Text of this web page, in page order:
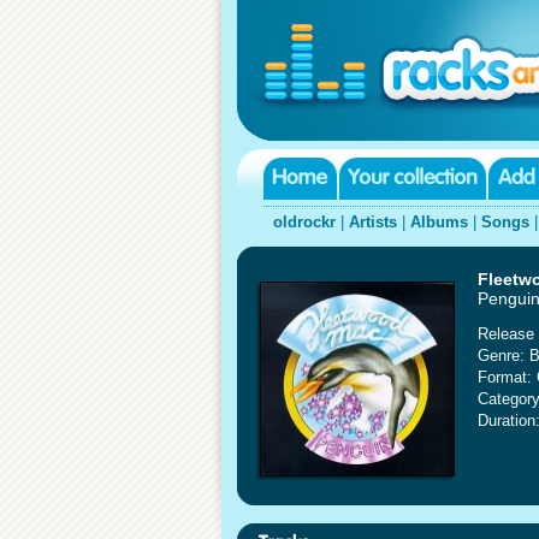
oldrockr Artists Albums Songs
Penguin
Genre:
Format: